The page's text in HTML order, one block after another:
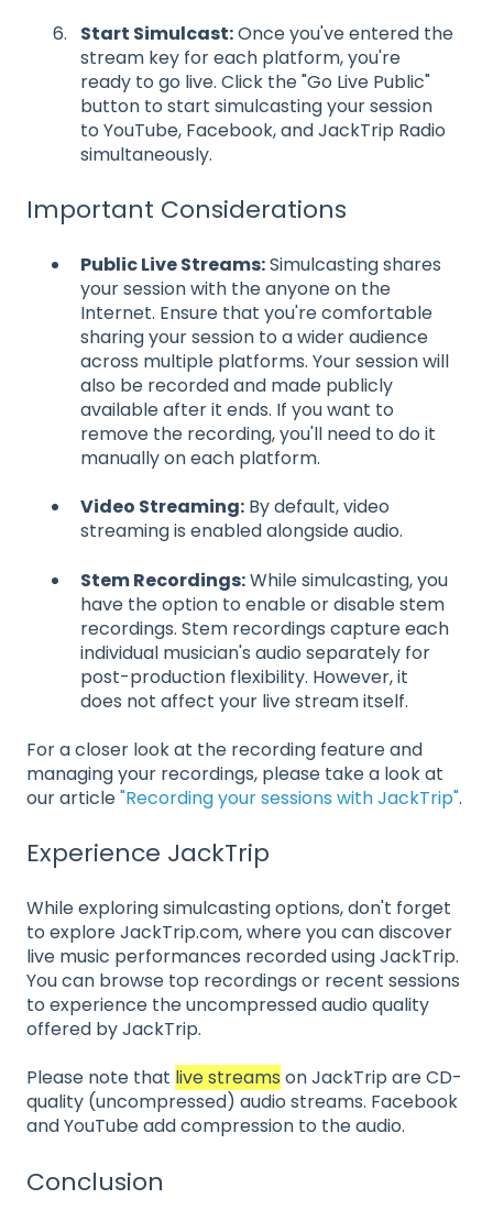
Start Simulcast:Once you've entered the
stream key for each platform, you're
ready to go live. Click the "Go Live Public"
button to start simulcasting your session
to YouTube, Facebook, and JackTrip Radio
simultaneously.
Important Considerations
Public Live Streams:Simulcasting shares
your session with the anyone on the
Internet. Ensure that you're comfortable
sharing your session to a wider audience
across multiple platforms. Your session will
also be recorded and made publicly
available after it ends. If you want to
remove the recording, you'll need to do it
manually on each platform.
Video Streaming: By default, video
streaming is enabled alongside audio.
Stem Recordings:While simulcasting, you
have the option to enable or disable stem
recordings. Stem recordings capture each
individual musician's audio separately for
post-production flexibility. However, it
does not affect your live stream itself.
For a closer look at the recording feature and
managing your recordings, please take a look at
our article"Recording your sessions with JackTrip".
Experience JackTrip
While exploring simulcasting options, don't forget
to explore JackTrip.com, where you can discover
live music performances recorded using JackTrip.
You can browse top recordings or recent sessions
to experience the uncompressed audio quality
offered by JackTrip.
Please note that live streams on JackTrip are CD-
quality (uncompressed) audio streams. Facebook
and YouTube add compression to the audio.
Conclusion